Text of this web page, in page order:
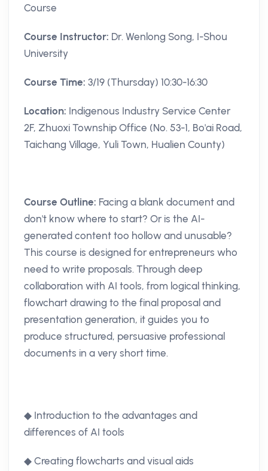
Course
Course Instructor: Dr. Wenlong Song, I-Shou
University
Course Time: 3/19 (Thursday) 10:30-16:30
Location: Indigenous Industry Service Center
2F, Zhuoxi Township Office (No. 53-1, Bo'ai Road,
Taichang Village, Yuli Town, Hualien County)
Course Outline: Facing a blank document and
don't know where to start? Or is the AI-
generated content too hollow and unusable?
This course is designed for entrepreneurs who
need to write proposals. Through deep
collaboration with AI tools, from logical thinking,
flowchart drawing to the final proposal and
presentation generation, it guides you to
produce structured, persuasive professional
documents in a very short time.
◆ Introduction to the advantages and
differences of AI tools
◆ Creating flowcharts and visual aids